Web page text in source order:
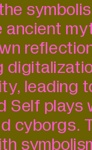
leading
Self plays
cyborgs.